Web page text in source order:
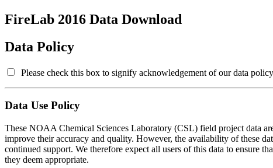
FireLab 2016 Data Download
Data Policy
Please check this box to signify acknowledgement of our data
Data Use Policy
These NOAA Chemical Sciences Laboratory (CSL) field project data
improve their accuracy and quality. However, the availability of these
continued support. We therefore expect all users of this data to ensure
they deem appropriate.